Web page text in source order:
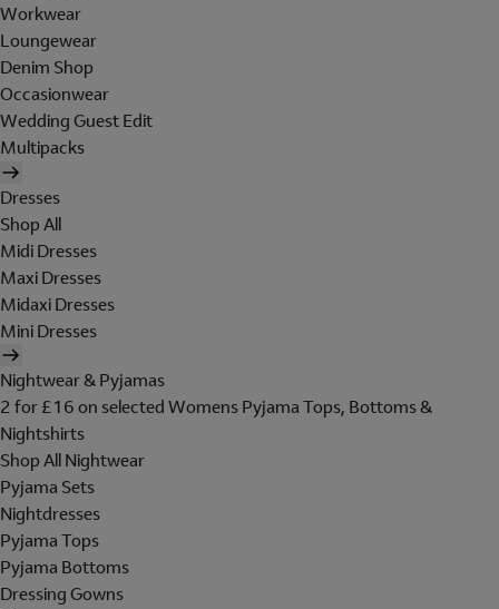
Workwear
Loungewear
Denim Shop
Occasionwear
Wedding Guest Edit
Multipacks
Dresses
Shop All
Midi Dresses
Maxi Dresses
Midaxi Dresses
Mini Dresses
Nightwear & Pyjamas
2 for £16 on selected Womens Pyjama Tops, Bottoms &
Nightshirts
Shop All Nightwear
Pyjama Sets
Nightdresses
Pyjama Tops
Pyjama Bottoms
Dressing Gowns